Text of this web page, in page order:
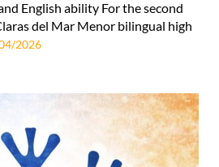
English ability For the second
del Mar Menor bilingual high
2026